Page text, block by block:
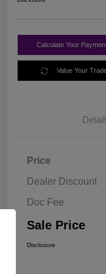
Calculate Your
Value Your
Price
Dealer Discount
Doc Fee
Sale Price
Disclosure